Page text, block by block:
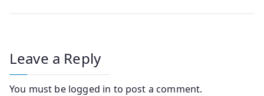
Leave a Reply
You must be logged in to post a comment.